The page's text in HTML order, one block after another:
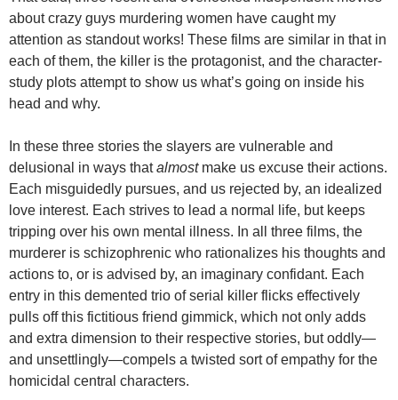
about crazy guys murdering women have caught my
attention as standout works! These films are similar in that in
each of them, the killer is the protagonist, and the character-
study plots attempt to show us what’s going on inside his
head and why.
In these three stories the slayers are vulnerable and
delusional in ways thatalmostmake us excuse their actions.
Each misguidedly pursues, and us rejected by, an idealized
love interest. Each strives to lead a normal life, but keeps
tripping over his own mental illness. In all three films, the
murderer is schizophrenic who rationalizes his thoughts and
actions to, or is advised by, an imaginary confidant. Each
entry in this demented trio of serial killer flicks effectively
pulls off this fictitious friend gimmick, which not only adds
and extra dimension to their respective stories, but oddly—
and unsettlingly—compels a twisted sort of empathy for the
homicidal central characters.